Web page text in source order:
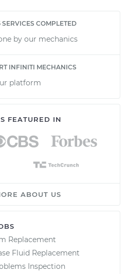
COMPLETED
by our mechanics
INFINITI MECHANICS
platform
FEATURED IN
ABOUT US
Replacement
Fluid Replacement
Inspection